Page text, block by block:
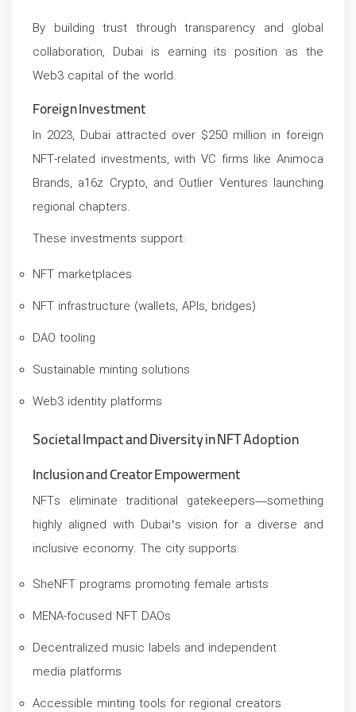
By building trust through transparency and global
collaboration, Dubai is earning its position as the
Web3 capital of the world.
Foreign Investment
In 2023, Dubai attracted over $250 million in foreign
NFT-related investments, with VC firms like Animoca
Brands, a16z Crypto, and Outlier Ventures launching
regional chapters.
These investments support:
NFT marketplaces
NFT infrastructure (wallets, APIs, bridges)
DAO tooling
Sustainable minting solutions
Web3 identity platforms
Societal Impact and Diversity in NFT Adoption
Inclusion and Creator Empowerment
NFTs eliminate traditional gatekeepers—something
highly aligned with Dubai’s vision for a diverse and
inclusive economy. The city supports:
SheNFT programs promoting female artists
MENA-focused NFT DAOs
Decentralized music labels and independent
media platforms
Accessible minting tools for regional creators